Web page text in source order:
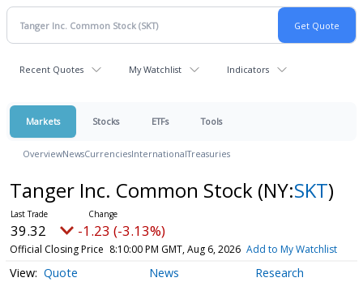
Recent Quotes My Watchlist Indicators
Markets Stocks ETFs Tools
OverviewNewsCurrenciesInternationalTreasuries
Tanger Inc. Common Stock (NY:SKT)
39.32 -1.23 (-3.13%)
Official Closing Price 8:10:00 PM GMT, Aug 6, 2026 Add to My Watchlist
Quote News Research